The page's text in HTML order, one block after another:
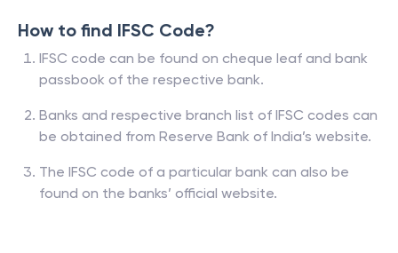
How to find IFSC Code?
IFSC code can be found on cheque leaf and bank
passbook of the respective bank.
Banks and respective branch list of IFSC codes can
be obtained from Reserve Bank of India’s website.
The IFSC code of a particular bank can also be
found on the banks’ official website.